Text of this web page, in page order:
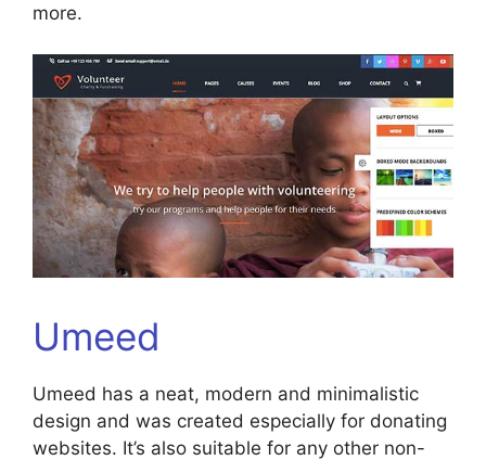
more.
Umeed
Umeed has a neat, modern and minimalistic
design and was created especially for donating
websites. It’s also suitable for any other non-